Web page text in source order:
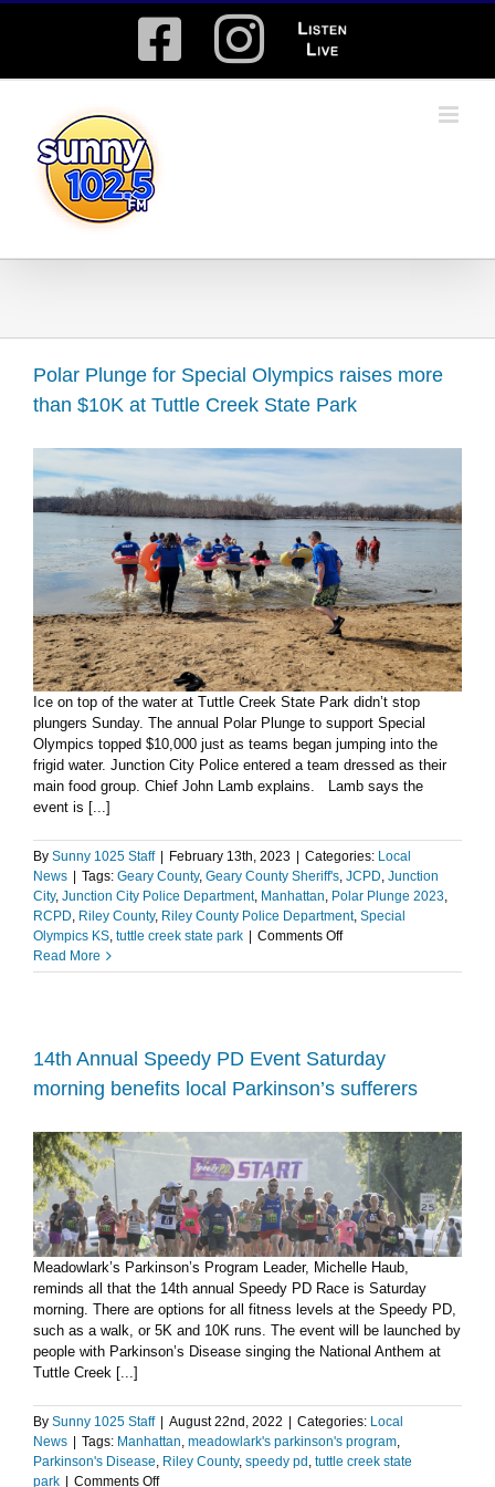
Facebook
Instagram
Listen
Live
Polar Plunge for Special Olympics raises more
than $10K at Tuttle Creek State Park
Ice on top of the water at Tuttle Creek State Park didn’t stop
plungers Sunday. The annual Polar Plunge to support Special
Olympics topped $10,000 just as teams began jumping into the
frigid water. Junction City Police entered a team dressed as their
main food group. Chief John Lamb explains. Lamb says the
event is [...]
By Sunny 1025 Staff February 13th, 2023 Categories: Local
News
Tags: Geary County, Geary County Sheriff's, JCPD, Junction
City, Junction City Police Department, Manhattan, Polar Plunge 2023,
RCPD, Riley County, Riley County Police Department, Special
Olympics KS, tuttle creek state park Comments Offon
Plunge
raises
than
at
Tuttle
Creek
State
Park
Read More
14th Annual Speedy PD Event Saturday
morning benefits local Parkinson’s sufferers
Meadowlark’s Parkinson’s Program Leader, Michelle Haub,
reminds all that the 14th annual Speedy PD Race is Saturday
morning. There are options for all fitness levels at the Speedy PD,
such as a walk, or 5K and 10K runs. The event will be launched by
people with Parkinson’s Disease singing the National Anthem at
Tuttle Creek [...]
By Sunny 1025 Staff August 22nd, 2022 Categories: Local
News
Tags: Manhattan, meadowlark's parkinson's program,
Parkinson's Disease, Riley County, speedy pd , tuttle creek state
park
Comments Offon